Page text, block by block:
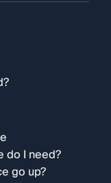
do I need?
go up?